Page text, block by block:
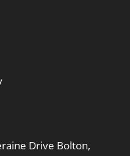
Drive Bolton,